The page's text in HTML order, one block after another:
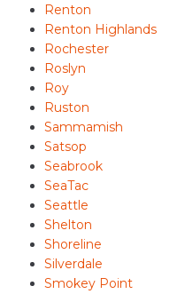
Renton
Renton Highlands
Rochester
Roslyn
Roy
Ruston
Sammamish
Satsop
Seabrook
SeaTac
Seattle
Shelton
Shoreline
Silverdale
Smokey Point